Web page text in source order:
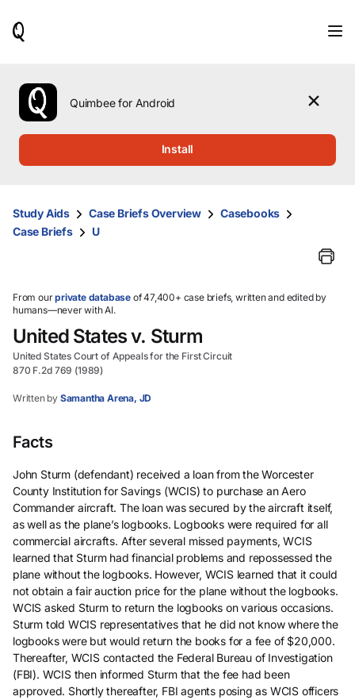
use
the
up
them
and
select.
Quimbee for Android
Install
Study Aids Case Briefs Overview
Casebooks
Case Briefs
U
From ourprivate database of 47,400+ case briefs, written and edited by
humans—never with AI.
United States v. Sturm
United States Court of Appeals for the First Circuit
870 F.2d 769 (1989)
Written by Samantha Arena, JD
Facts
John Sturm (defendant) received a loan from the Worcester
County Institution for Savings (WCIS) to purchase an Aero
Commander aircraft. The loan was secured by the aircraft itself,
as well as the plane’s logbooks. Logbooks were required for all
commercial aircrafts. After several missed payments, WCIS
learned that Sturm had financial problems and repossessed the
plane without the logbooks. However, WCIS learned that it could
not obtain a fair auction price for the plane without the logbooks.
WCIS asked Sturm to return the logbooks on various occasions.
Sturm told WCIS representatives that he did not know where the
logbooks were but would return the books for a fee of $20,000.
Thereafter, WCIS contacted the Federal Bureau of Investigation
(FBI). WCIS then informed Sturm that the fee had been
approved. Shortly thereafter, FBI agents posing as WCIS officers